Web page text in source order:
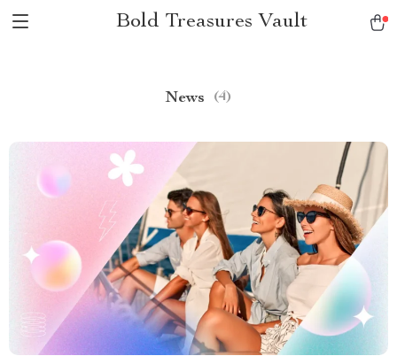
Bold Treasures Vault
News (4)